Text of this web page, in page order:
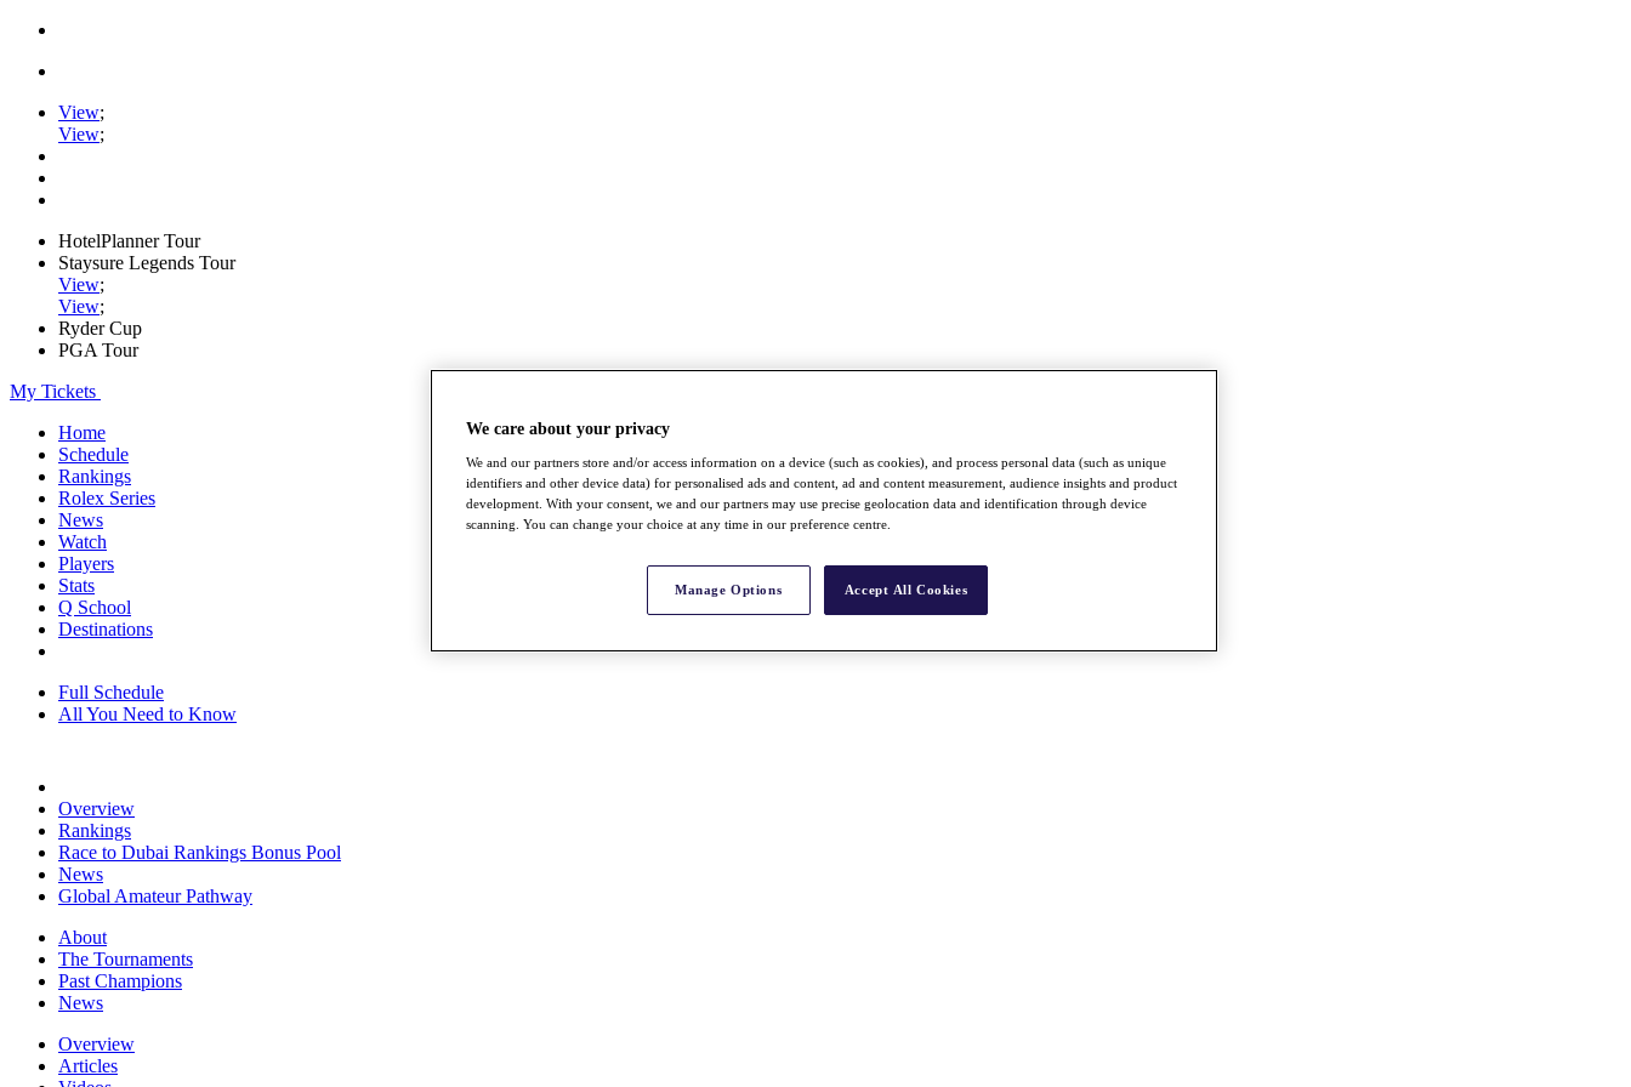
View;
View;
HotelPlanner Tour
Staysure Legends Tour
View;
View;
Ryder Cup
PGA Tour
My Tickets
Home
Schedule
Rankings
Rolex Series
News
Watch
Players
Stats
Q School
Destinations
Full Schedule
All You Need to Know
Overview
Rankings
Race to Dubai Rankings Bonus Pool
News
Global Amateur Pathway
About
The Tournaments
Past Champions
News
Overview
Articles
We care about your privacy
We and our partners store and/or access information on a device (such as cookies), and process personal data (such as unique
identifiers and other device data) for personalised ads and content, ad and content measurement, audience insights and product
development. With your consent, we and our partners may use precise geolocation data and identification through device
scanning. You can change your choice at any time in our preference centre.
Manage Options Accept All Cookies